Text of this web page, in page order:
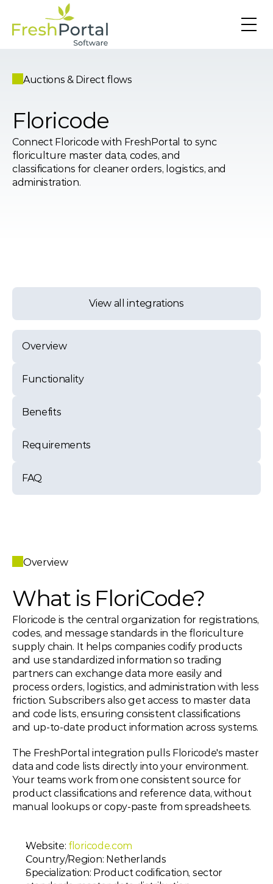
Auctions & Direct flows
Floricode
Connect Floricode with FreshPortal to sync
floriculture master data, codes, and
classifications for cleaner orders, logistics, and
administration.
View all integrations
Overview
Functionality
Benefits
Requirements
FAQ
Overview
What is FloriCode?
Floricode is the central organization for registrations,
codes, and message standards in the floriculture
supply chain. It helps companies codify products
and use standardized information so trading
partners can exchange data more easily and
process orders, logistics, and administration with less
friction. Subscribers also get access to master data
and code lists, ensuring consistent classifications
and up-to-date product information across systems.
The FreshPortal integration pulls Floricode's master
data and code lists directly into your environment.
Your teams work from one consistent source for
product classifications and reference data, without
manual lookups or copy-paste from spreadsheets.
Website: floricode.com
Country/Region: Netherlands
Specialization: Product codification, sector